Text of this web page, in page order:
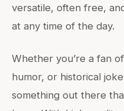
versatile, often free,
at any time of the day.
Whether you’re a fan
humor, or historical
something out there